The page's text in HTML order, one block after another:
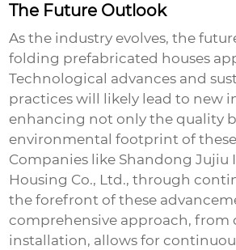
The Future Outlook
As the industry evolves, the
folding prefabricated houses
Technological advances and
practices will likely lead to new
enhancing not only the quality
environmental footprint of
Companies like Shandong Jujiu
Housing Co., Ltd., through
the forefront of these
comprehensive approach, from
installation, allows for